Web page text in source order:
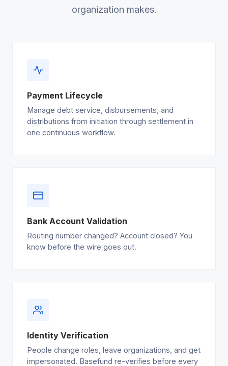
organization makes.
Payment Lifecycle
Manage debt service, disbursements, and
distributions from initiation through settlement in
one continuous workflow.
Bank Account Validation
Routing number changed? Account closed? You
know before the wire goes out.
Identity Verification
People change roles, leave organizations, and get
impersonated. Basefund re-verifies before every